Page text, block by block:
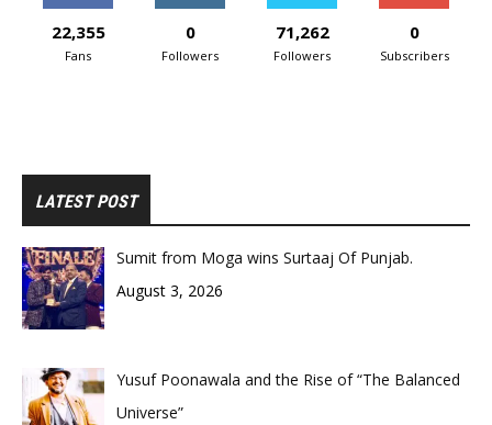
22,355
Fans
0
Followers
71,262
Followers
0
Subscribers
LATEST POST
Sumit from Moga wins Surtaaj Of Punjab.
August 3, 2026
Yusuf Poonawala and the Rise of “The Balanced
Universe”